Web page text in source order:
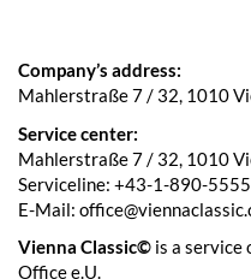
Company’s address:
Mahlerstraße 7 / 32, 1010
Service center:
Mahlerstraße 7 / 32, 1010
Serviceline: +43-1-890-5555
E-Mail:
Vienna Classic© is a service
Office e.U.